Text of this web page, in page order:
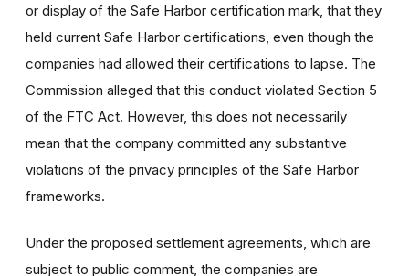
or display of the Safe Harbor certification mark, that they
held current Safe Harbor certifications, even though the
companies had allowed their certifications to lapse. The
Commission alleged that this conduct violated Section 5
of the FTC Act. However, this does not necessarily
mean that the company committed any substantive
violations of the privacy principles of the Safe Harbor
frameworks.
Under the proposed settlement agreements, which are
subject to public comment, the companies are